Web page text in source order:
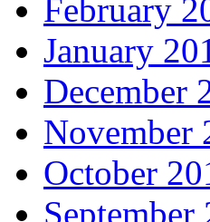
February
January
December
November
October
September